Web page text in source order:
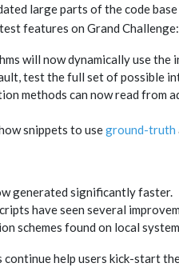
large parts of the code
features on Grand Challenge:
will now dynamically use
test the full set of possible
methods can now read from
snippets to useground-truth
generated significantly faster.
have seen several
schemes found on local
continue help users kick-start